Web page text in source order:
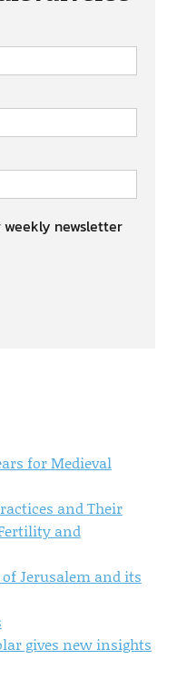
newsletter
for Medieval
and Their
and
of Jerusalem and its
gives new insights